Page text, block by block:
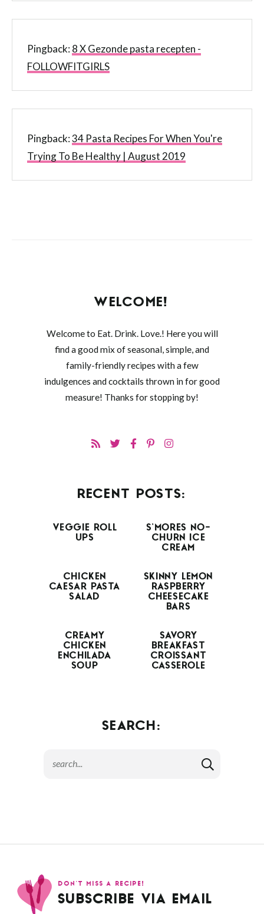
Pingback:8 X Gezonde pasta recepten -
FOLLOWFITGIRLS
Pingback:34 Pasta Recipes For When You're
Trying To Be Healthy | August 2019
WELCOME!
Welcome to Eat. Drink. Love.! Here you will
find a good mix of seasonal, simple, and
family-friendly recipes with a few
indulgences and cocktails thrown in for good
measure! Thanks for stopping by!
RECENT POSTS:
VEGGIE ROLL
UPS
S’MORES NO-
CHURN ICE
CREAM
CHICKEN
CAESAR PASTA
SALAD
SKINNY LEMON
RASPBERRY
CHEESECAKE
BARS
CREAMY
CHICKEN
ENCHILADA
SOUP
SAVORY
BREAKFAST
CROISSANT
CASSEROLE
SEARCH:
DON’T MISS A RECIPE!
SUBSCRIBE VIA EMAIL